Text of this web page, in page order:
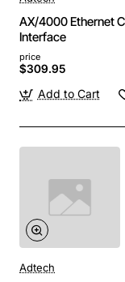
AX/4000 Ethernet
Interface
price
$309.95
Add to Cart
Adtech